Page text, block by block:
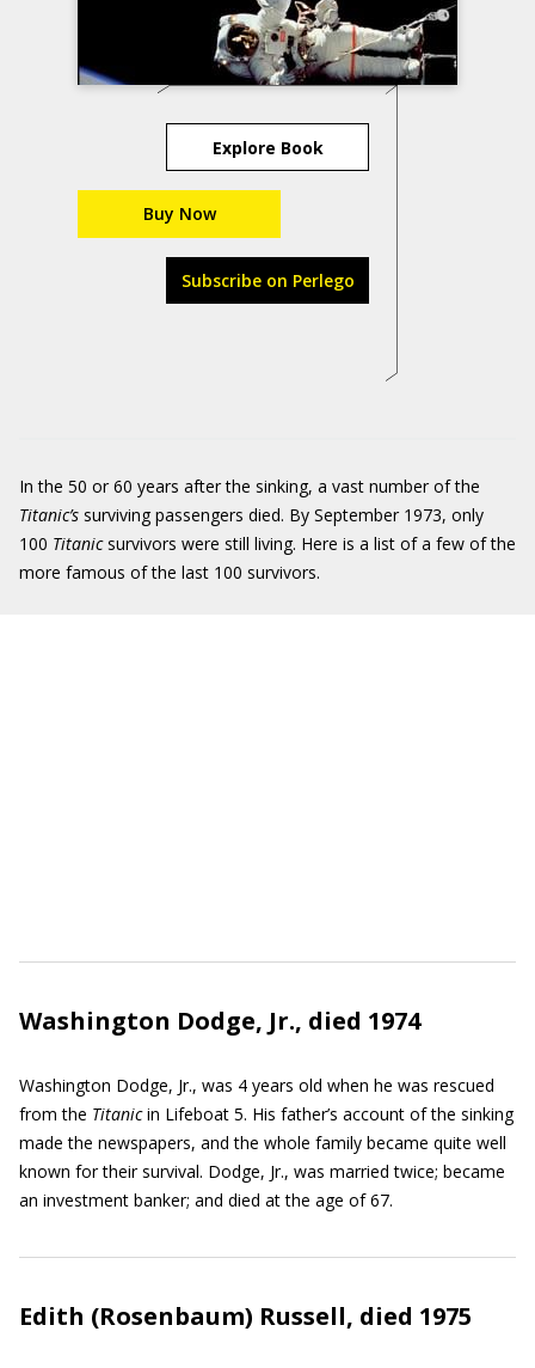
Explore Book
Buy Now
Subscribe on Perlego
In the 50 or 60 years after the sinking, a vast number of the
Titanic’s surviving passengers died. By September 1973, only
100 Titanicsurvivors were still living. Here is a list of a few of the
more famous of the last 100 survivors.
Washington Dodge, Jr., died 1974
Washington Dodge, Jr., was 4 years old when he was rescued
from the Titanicin Lifeboat 5. His father’s account of the sinking
made the newspapers, and the whole family became quite well
known for their survival. Dodge, Jr., was married twice; became
an investment banker; and died at the age of 67.
Edith (Rosenbaum) Russell, died 1975